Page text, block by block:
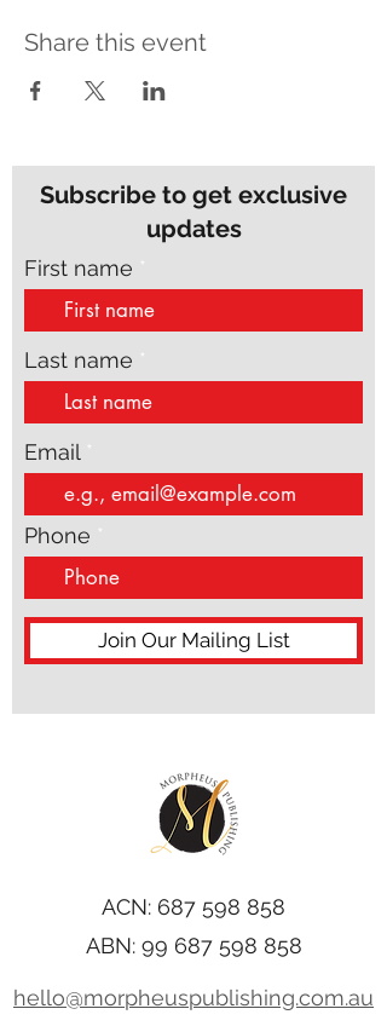
Share this event
Subscribe to get exclusive
updates
First name
Last name
Email
Phone
Join Our Mailing List
ACN: 687 598 858
ABN: 99 687 598 858
hello@morpheuspublishing.com.au